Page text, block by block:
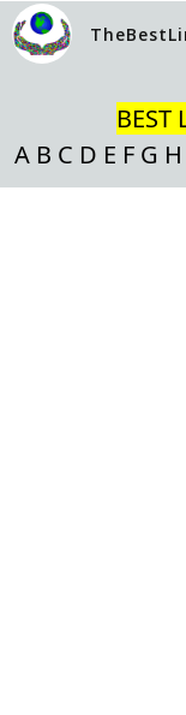
BEST
A B C D E F G H